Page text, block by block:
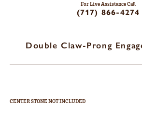
For Live Assistance Call
(717) 866-4274
Double Claw-Prong
CENTER STONE NOT INCLUDED